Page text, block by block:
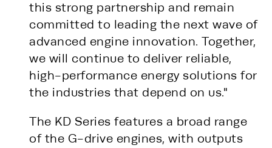
this strong partnership and remain
committed to leading the next wave of
advanced engine innovation. Together,
we will continue to deliver reliable,
high-performance energy solutions for
the industries that depend on us."
The KD Series features a broad range
of the G-drive engines, with outputs